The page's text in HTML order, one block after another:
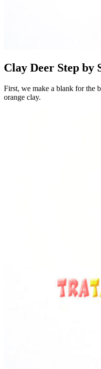
Clay Deer Step by
First, we make a blank for the
orange clay.